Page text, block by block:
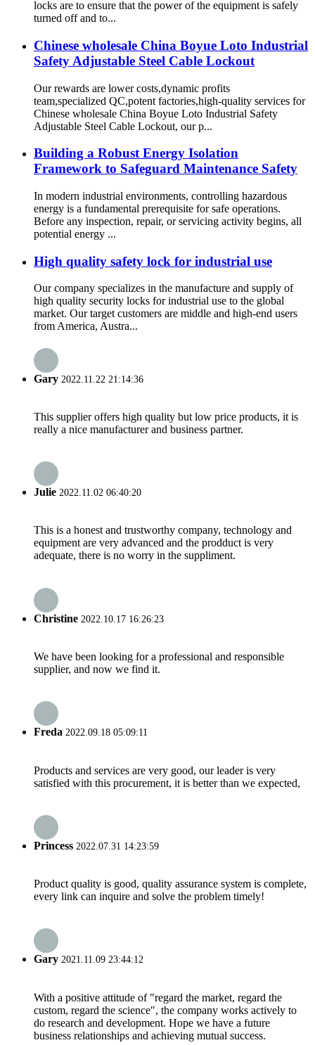
locks are to ensure that the power of the equipment is safely
turned off and to...
Chinese wholesale China Boyue Loto Industrial
Safety Adjustable Steel Cable Lockout
Our rewards are lower costs,dynamic profits
team,specialized QC,potent factories,high-quality services for
Chinese wholesale China Boyue Loto Industrial Safety
Adjustable Steel Cable Lockout, our p...
Building a Robust Energy Isolation
Framework to Safeguard Maintenance Safety
In modern industrial environments, controlling hazardous
energy is a fundamental prerequisite for safe operations.
Before any inspection, repair, or servicing activity begins, all
potential energy ...
High quality safety lock for industrial use
Our company specializes in the manufacture and supply of
high quality security locks for industrial use to the global
market. Our target customers are middle and high-end users
from America, Austra...
Gary 2022.11.22 21:14:36
This supplier offers high quality but low price products, it is
really a nice manufacturer and business partner.
Julie 2022.11.02 06:40:20
This is a honest and trustworthy company, technology and
equipment are very advanced and the prodduct is very
adequate, there is no worry in the suppliment.
Christine 2022.10.17 16:26:23
We have been looking for a professional and responsible
supplier, and now we find it.
Freda 2022.09.18 05:09:11
Products and services are very good, our leader is very
satisfied with this procurement, it is better than we expected,
Princess 2022.07.31 14:23:59
Product quality is good, quality assurance system is complete,
every link can inquire and solve the problem timely!
Gary 2021.11.09 23:44:12
With a positive attitude of "regard the market, regard the
custom, regard the science", the company works actively to
do research and development. Hope we have a future
business relationships and achieving mutual success.